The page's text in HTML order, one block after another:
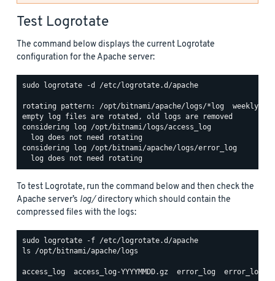
Test Logrotate
The command below displays the current Logrotate
configuration for the Apache server:
sudo logrotate -d /etc/logrotate.d/apache
rotating pattern: /opt/bitnami/apache/logs/*log  weekly
empty log files are rotated, old logs are removed
considering log /opt/bitnami/logs/access_log
  log does not need rotating
considering log /opt/bitnami/apache/logs/error_log
To test Logrotate, run the command below and then check the
Apache server’s log/directory which should contain the
compressed files with the logs:
ls /opt/bitnami/apache/logs